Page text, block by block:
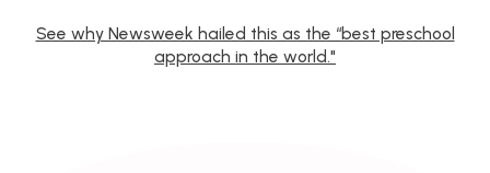
See why Newsweek hailed this as the “best preschool
approach in the world."